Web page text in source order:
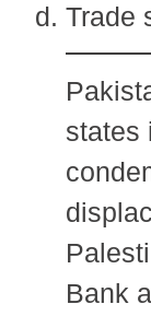
Trade
states
Bank